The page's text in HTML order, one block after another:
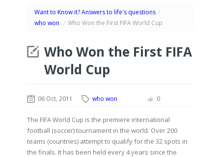
Want to Know it? Answers to life's questions /
who won / Who Won the First FIFA World Cup
Who Won the First FIFA
World Cup
06 Oct, 2011 who won 0
The FIFA World Cup is the premiere international
football (soccer) tournament in the world. Over 200
teams (countries) attempt to qualify for the 32 spots in
the finals. It has been held every 4 years since the